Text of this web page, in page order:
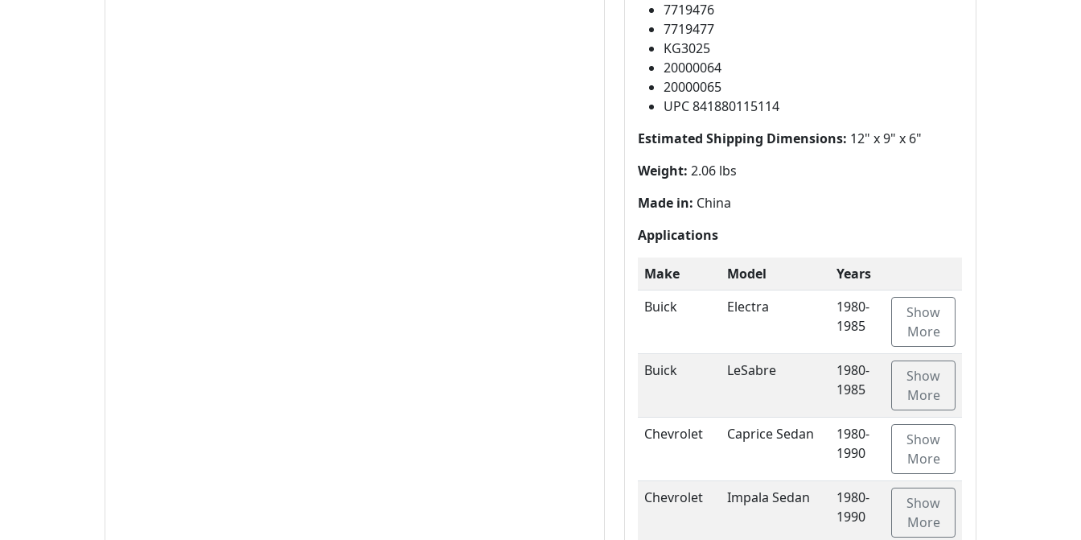
7719476
7719477
KG3025
20000064
20000065
UPC 841880115114
Estimated Shipping Dimensions: 12" x 9" x 6"
Weight: 2.06 lbs
Made in: China
Applications
Make Model
Years
Buick
Electra
1980-
1985
Show
More
Buick LeSabre
1980-
1985
Show
More
Chevrolet Caprice Sedan
1980-
1990
Show
More
Chevrolet Impala Sedan
1980-
1990
Show
More